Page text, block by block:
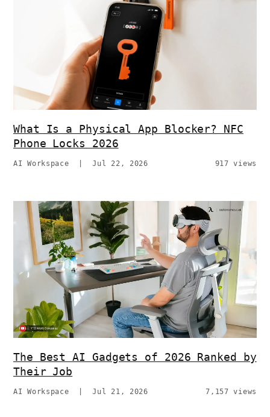
What Is a Physical App Blocker? NFC
Phone Locks 2026
AI Workspace |Jul 22, 2026 917 views
The Best AI Gadgets of 2026 Ranked by
Their Job
AI Workspace |Jul 21, 2026 7,157 views